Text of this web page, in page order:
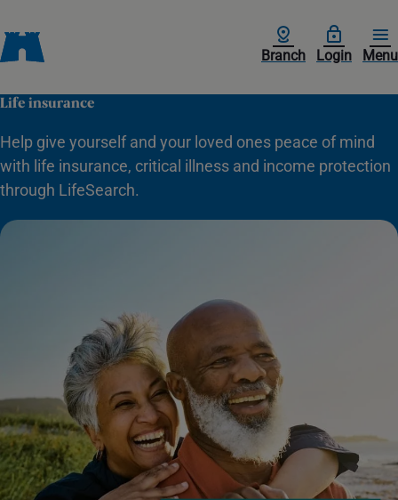
Branch Login Menu
Life insurance
Help give yourself and your loved ones peace of mind
with life insurance, critical illness and income protection
through LifeSearch.